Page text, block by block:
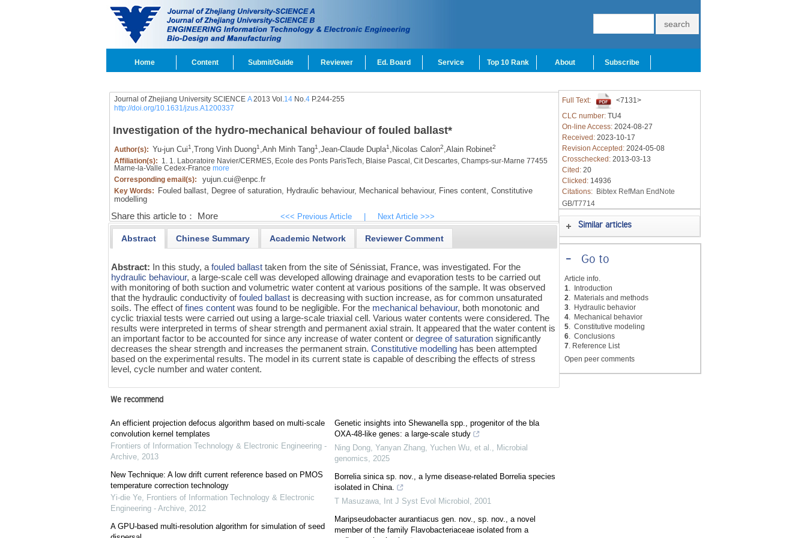
Home Content Submit/Guide Reviewer Ed. Board Service Top 10 Rank About Subscribe
Journal of Zhejiang University SCIENCE A2013 Vol.14No.4P.244-255
http://doi.org/10.1631/jzus.A1200337
Investigation of the hydro-mechanical behaviour of fouled ballast*
Author(s): Yu-jun Cui1 ,Trong Vinh Duong1 ,Anh Minh Tang1 ,Jean-Claude Dupla1 , Nicolas Calon2,Alain Robinet2
Affiliation(s): 1. 1. Laboratoire Navier/CERMES, Ecole des Ponts ParisTech, Blaise Pascal, Cit Descartes, Champs-sur-Marne 77455
Marne-la-Valle Cedex-France more
Corresponding email(s):
yujun.cui@enpc.fr
Key Words: Fouled ballast, Degree of saturation, Hydraulic behaviour, Mechanical behaviour, Fines content, Constitutive
modelling
Share this article to： More <<< Previous Article Next Article >>>
Abstract Chinese Summary Academic Network Reviewer Comment
Abstract: In this study, afouled ballast taken from the site of Sénissiat, France, was investigated. For the
hydraulic behaviour, a large-scale cell was developed allowing drainage and evaporation tests to be carried out
with monitoring of both suction and volumetric water content at various positions of the sample. It was observed
that the hydraulic conductivity offouled ballast is decreasing with suction increase, as for common unsaturated
soils. The effect offines content was found to be negligible. For the mechanical behaviour, both monotonic and
cyclic triaxial tests were carried out using a large-scale triaxial cell. Various water contents were considered. The
results were interpreted in terms of shear strength and permanent axial strain. It appeared that the water content is
an important factor to be accounted for since any increase of water content ordegree of saturation significantly
decreases the shear strength and increases the permanent strain.Constitutive modelling has been attempted
based on the experimental results. The model in its current state is capable of describing the effects of stress
level, cycle number and water content.
We recommend
An efficient projection defocus algorithm based on multi-scale
convolution kernel templates
Frontiers of Information Technology & Electronic Engineering -
Archive, 2013
New Technique: A low drift current reference based on PMOS
temperature correction technology
Yi-die Ye, Frontiers of Information Technology & Electronic
Engineering - Archive, 2012
A GPU-based multi-resolution algorithm for simulation of seed
Genetic insights into Shewanella spp., progenitor of the bla
OXA-48-like genes: a large-scale study
Ning Dong, Yanyan Zhang, Yuchen Wu, et al., Microbial
genomics, 2025
Borrelia sinica sp. nov., a lyme disease-related Borrelia species
isolated in China.
T Masuzawa, Int J Syst Evol Microbiol , 2001
Maripseudobacter aurantiacus gen. nov., sp. nov., a novel
member of the family Flavobacteriaceae isolated from a
Full Text:
<7131>
CLC number: TU4
On-line Access: 2024-08-27
Received: 2023-10-17
Revision Accepted: 2024-05-08
Crosschecked: 2013-03-13
Cited: 20
Clicked: 14936
Citations: Bibtex RefMan EndNote
GB/T7714
Similar articles
-Go to
Article info.
1 . Introduction
2 . Materials and methods
3. Hydraulic behavior
4. Mechanical behavior
5. Constitutive modeling
6. Conclusions
7. Reference List
Open peer comments